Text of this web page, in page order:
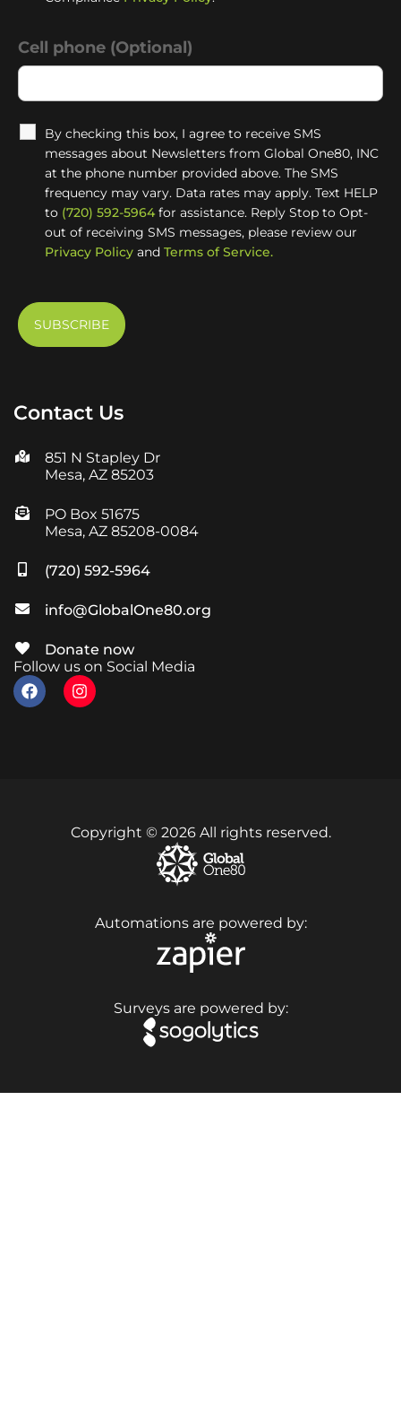
Cell phone (Optional)
By checking this box, I agree to receive SMS
messages about Newsletters from Global One80, INC
at the phone number provided above. The SMS
frequency may vary. Data rates may apply. Text HELP
to (720) 592-5964 for assistance. Reply Stop to Opt-
out of receiving SMS messages, please review our
Privacy Policy and Terms of Service.
Contact Us
851 N Stapley Dr
Mesa, AZ 85203
PO Box 51675
Mesa, AZ 85208-0084
(720) 592-5964
info@GlobalOne80.org
Donate now
Follow us on Social Media
Copyright © 2026 All rights reserved.
Automations are powered by:
Surveys are powered by: